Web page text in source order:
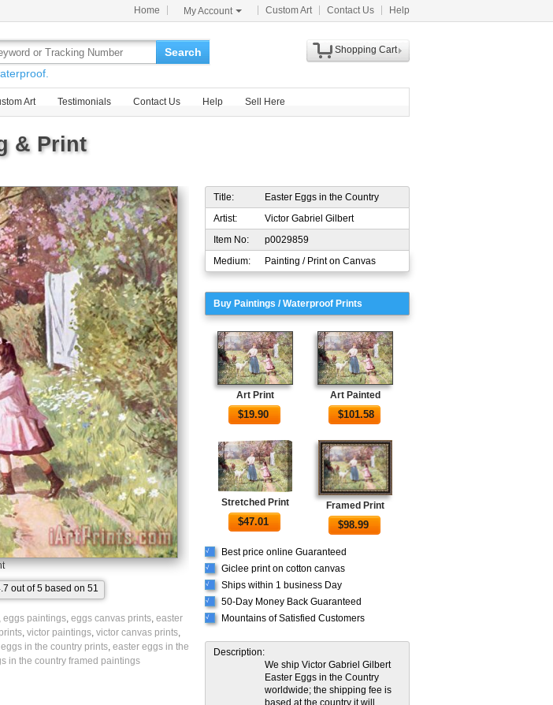
Home My Account Custom Art Contact Us Help
Search
Shopping Cart
Art Testimonials Contact Us Help Sell Here
& Print
out of5 based on 51
, eggs paintings, eggs canvas prints, easter
, victor paintings, victor canvas prints,
in the country prints, easter eggs in the
in the country framed paintings
Title:
Easter Eggs in the Country
Artist:
Victor Gabriel Gilbert
Item No:
p0029859
Medium:
Painting / Print on Canvas
Buy Paintings / Waterproof Prints
Art Print
$19.90
Art Painted
$101.58
Stretched Print
$47.01
Framed Print
$98.99
√ Best price online Guaranteed
√ Giclee print on cotton canvas
√ Ships within 1 business Day
√ 50-Day Money Back Guaranteed
√ Mountains of Satisfied Customers
Description:
We ship Victor Gabriel Gilbert
Easter Eggs in the Country
worldwide; the shipping fee is
based at the country it will